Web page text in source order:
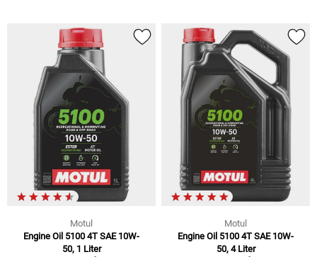
Motul
Engine Oil 5100 4T SAE 10W-
50, 1 Liter
Motul
Engine Oil 5100 4T SAE 10W-
50, 4 Liter